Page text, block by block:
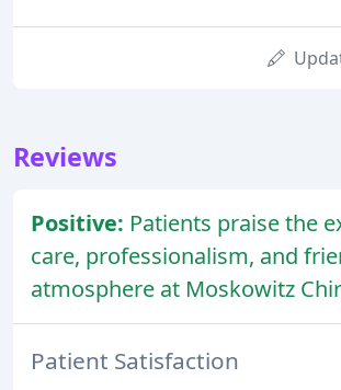
Reviews
Positive: Patients praise the
care, professionalism, and
atmosphere at Moskowitz
Patient Satisfaction